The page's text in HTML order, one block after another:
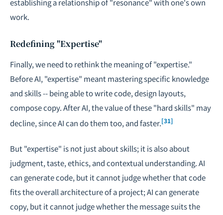
establishing a relationship of "resonance" with one's own
work.
Redefining "Expertise"
Finally, we need to rethink the meaning of "expertise."
Before AI, "expertise" meant mastering specific knowledge
and skills -- being able to write code, design layouts,
compose copy. After AI, the value of these "hard skills" may
decline, since AI can do them too, and faster.[31]
But "expertise" is not just about skills; it is also about
judgment, taste, ethics, and contextual understanding. AI
can generate code, but it cannot judge whether that code
fits the overall architecture of a project; AI can generate
copy, but it cannot judge whether the message suits the